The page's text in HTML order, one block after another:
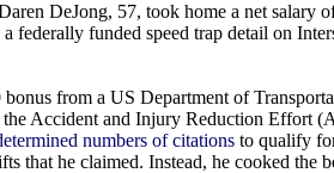
DeJong, 57, took home a net salary
federally funded speed trap detail on
from a US Department of
the Accident and Injury Reduction Effort
numbers of citations to qualify
that he claimed. Instead, he cooked the